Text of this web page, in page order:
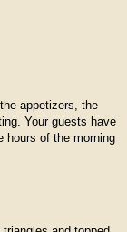
appetizers, the
Your guests have
hours of the morning